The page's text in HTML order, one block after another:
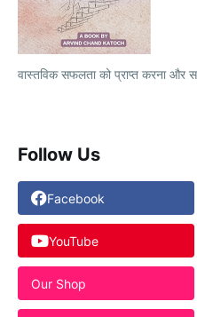
वास्तविक सफलता को प्राप्त करना और
Follow Us
Facebook
YouTube
Our Shop